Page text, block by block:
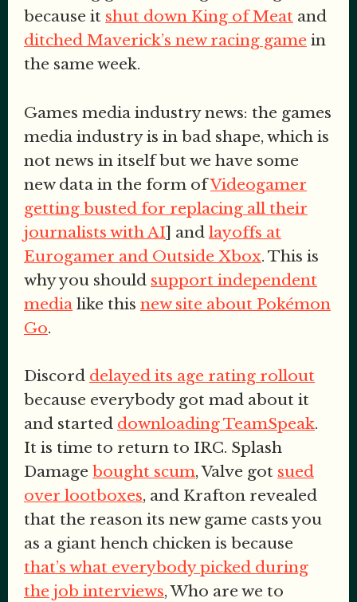
because it shut down King of Meat and
ditched Maverick’s new racing game in
the same week.
Games media industry news: the games
media industry is in bad shape, which is
not news in itself but we have some
new data in the form ofVideogamer
getting busted for replacing all their
journalists with AI] and layoffs at
Eurogamer and Outside Xbox. This is
why you should support independent
media like this new site about Pokémon
Go.
Discord delayed its age rating rollout
because everybody got mad about it
and started downloading TeamSpeak.
It is time to return to IRC. Splash
Damage bought scum, Valve got sued
over lootboxes, and Krafton revealed
that the reason its new game casts you
as a giant hench chicken is because
that’s what everybody picked during
the job interviews, Who are we to